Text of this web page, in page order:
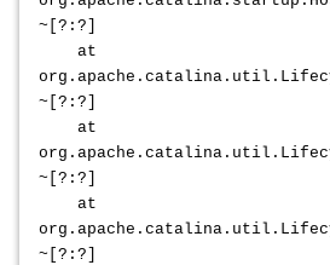
~[?:?]
at
~[?:?]
at
~[?:?]
at
~[?:?]